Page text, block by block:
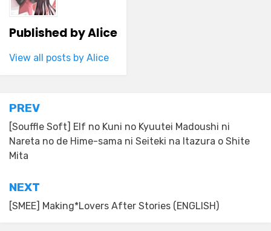
Published byAlice
View all posts by Alice
Post
navigation
PREV
[Souffle Soft] Elf no Kuni no Kyuutei Madoushi ni
Nareta no de Hime-sama ni Seiteki na Itazura o Shite
Mita
NEXT
[SMEE] Making*Lovers After Stories (ENGLISH)